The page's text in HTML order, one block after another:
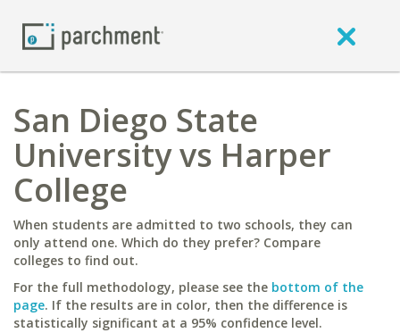
San Diego State
University vs Harper
College
When students are admitted to two schools, they can
only attend one. Which do they prefer? Compare
colleges to find out.
For the full methodology, please see the bottom of the
page. If the results are in color, then the difference is
statistically significant at a 95% confidence level.